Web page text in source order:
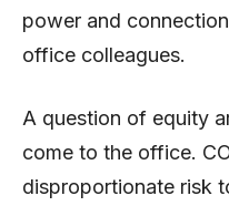
power and
office colleagues.
A question of equity
come to the office.
disproportionate risk